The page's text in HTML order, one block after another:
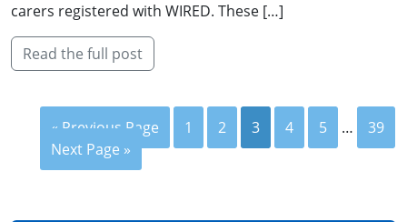
carers registered with WIRED. These […]
Read the full post
« Previous Page 1 2 3 4 5 …
39
Next Page »